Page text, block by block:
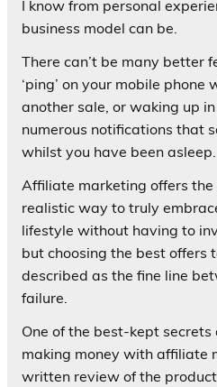
I know from personal
business model can be.
There can’t be many better
‘ping’ on your mobile
another sale, or waking up
numerous notifications that
whilst you have been asleep.
Affiliate marketing offers the
realistic way to truly
lifestyle without having to
but choosing the best offers
described as the fine line
failure.
One of the best-kept
making money with affiliate
written review of the